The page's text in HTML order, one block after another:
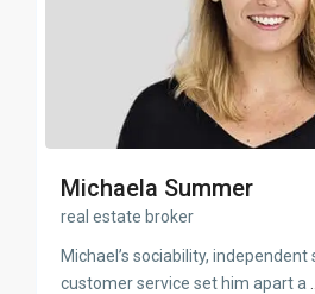
Michaela Summer
real estate broker
Michael’s sociability,
customer service set him apart a